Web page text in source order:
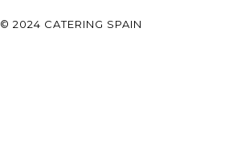
© 2024 CATERING SPAIN